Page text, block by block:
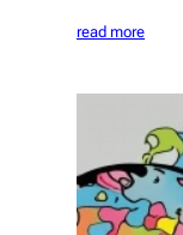
read more